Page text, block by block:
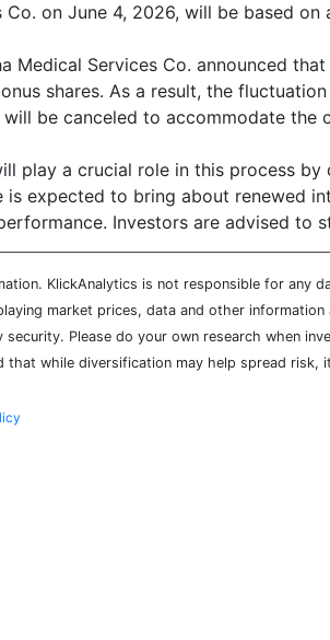
on June 4, 2026, will be based
Medical Services Co. announced
shares. As a result, the
be canceled to accommodate the
play a crucial role in this process
expected to bring about renewed
Investors are advised to
KlickAnalytics is not responsible for
market prices, data and other
Please do your own research when
that while diversification may help spread